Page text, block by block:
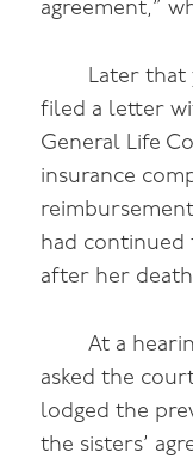
agreement,”
Later that
filed a letter
General Life
insurance
had continued
after her
At a
asked the
lodged the
the sisters’